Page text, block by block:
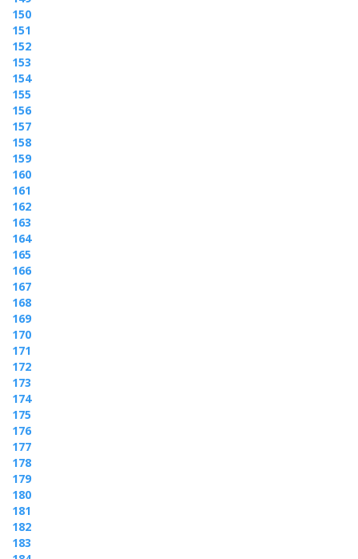
150
151
152
153
154
155
156
157
158
159
160
161
162
163
164
165
166
167
168
169
170
171
172
173
174
175
176
177
178
179
180
181
182
183